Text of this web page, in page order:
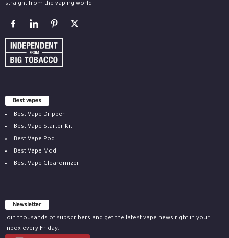
straight from the vaping world.
Best vapes
Best Vape Dripper
Best Vape Starter Kit
Best Vape Pod
Best Vape Mod
Best Vape Clearomizer
Newsletter
Join thousands of subscribers and get the latest vape news right in your
inbox every Friday.